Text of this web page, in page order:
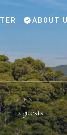
ABOUT
GUESTS
12 guests